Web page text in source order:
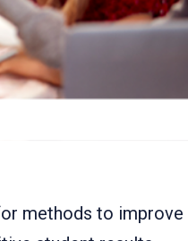
methods to improve